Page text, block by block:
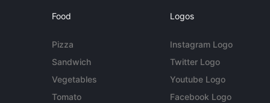
Food
Pizza
Sandwich
Vegetables
Tomato
Logos
Instagram Logo
Twitter Logo
Youtube Logo
Facebook Logo